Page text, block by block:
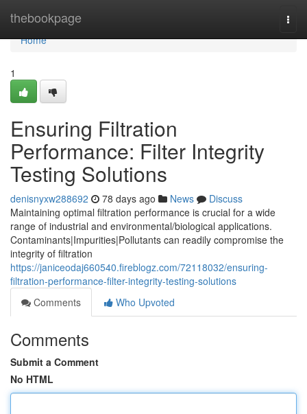
thebookpage
Home
Home
1
Ensuring Filtration
Performance: Filter Integrity
Testing Solutions
denisnyxw288692 78 days ago News
Discuss
Maintaining optimal filtration performance is crucial for a wide
range of industrial and environmental/biological applications.
Contaminants|Impurities|Pollutants can readily compromise the
integrity of filtration
https://janiceodaj660540.fireblogz.com/72118032/ensuring-
filtration-performance-filter-integrity-testing-solutions
Comments
Who Upvoted
Comments
Submit a Comment
No HTML